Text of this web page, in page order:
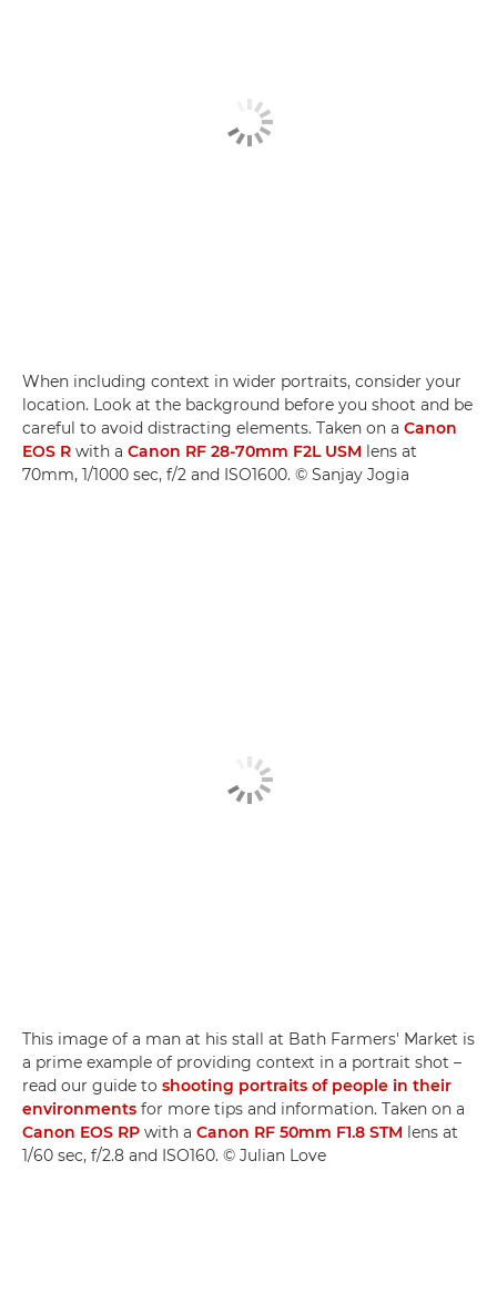
When including context in wider portraits, consider your
location. Look at the background before you shoot and be
careful to avoid distracting elements. Taken on a Canon
EOS R with a Canon RF 28-70mm F2L USM lens at
70mm, 1/1000 sec, f/2 and ISO1600. © Sanjay Jogia
This image of a man at his stall at Bath Farmers' Market is
a prime example of providing context in a portrait shot –
read our guide to shooting portraits of people in their
environments for more tips and information. Taken on a
Canon EOS RP with a Canon RF 50mm F1.8 STM lens at
1/60 sec, f/2.8 and ISO160. © Julian Love